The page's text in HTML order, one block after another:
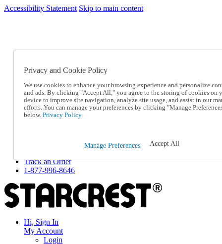
Accessibility Statement Skip to main content
SC2026JUL
Catalog Order
Online Catalog
Help
Talk to one of our experts:
1-877-996-8646
Returns & Exchanges
Track an Order
1-877-996-8646
Hi, Sign In
My Account
Login
Privacy and Cookie Policy
We use cookies to enhance your browsing experience and personalize
and ads. By clicking "Accept All," you agree to the storing of cookies on
device to improve site navigation, analyze site usage, and assist in our
efforts. You can manage your preferences by clicking "Manage
below. Privacy Policy.
Manage Preferences Accept All